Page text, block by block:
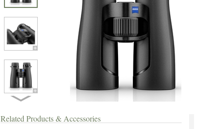
Related Products & Accessories